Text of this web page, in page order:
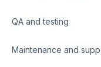
QA and testing
Maintenance and